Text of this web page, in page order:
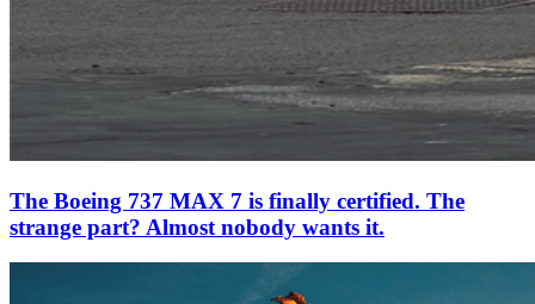
The Boeing 737 MAX 7 is finally certified. The
strange part? Almost nobody wants it.